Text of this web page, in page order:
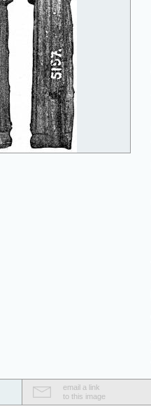
email a link
to this image